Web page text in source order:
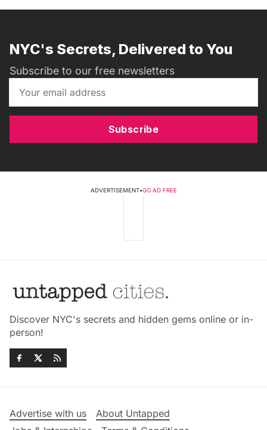
NYC's Secrets, Delivered to You
Subscribe to our free newsletters
Subscribe
ADVERTISEMENT•GO AD FREE
Discover NYC's secrets and hidden gems online or in-
person!
Advertise with us
About Untapped